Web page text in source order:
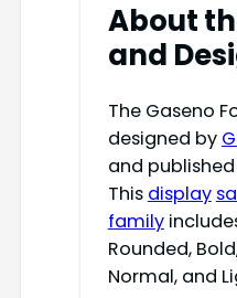
About
and
The Gaseno
designed by
and
This display
family
Rounded,
Normal, and